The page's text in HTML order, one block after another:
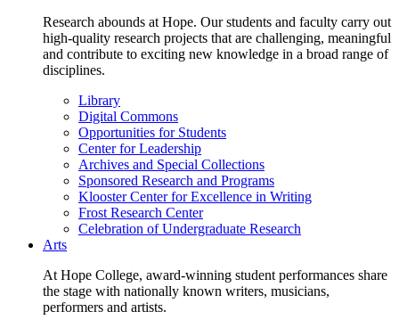
Research abounds at Hope. Our students and faculty carry out
high-quality research projects that are challenging, meaningful
and contribute to exciting new knowledge in a broad range of
disciplines.
Library
Digital Commons
Opportunities for Students
Center for Leadership
Archives and Special Collections
Sponsored Research and Programs
Klooster Center for Excellence in Writing
Frost Research Center
Celebration of Undergraduate Research
Arts
At Hope College, award-winning student performances share
the stage with nationally known writers, musicians,
performers and artists.